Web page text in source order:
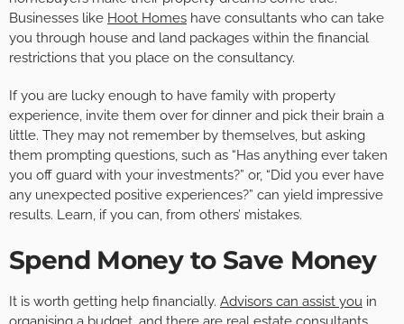
Businesses like Hoot Homes have consultants who can take
you through house and land packages within the financial
restrictions that you place on the consultancy.
If you are lucky enough to have family with property
experience, invite them over for dinner and pick their brain a
little. They may not remember by themselves, but asking
them prompting questions, such as “Has anything ever taken
you off guard with your investments?” or, “Did you ever have
any unexpected positive experiences?” can yield impressive
results. Learn, if you can, from others’ mistakes.
Spend Money to Save Money
It is worth getting help financially. Advisors can assist you in